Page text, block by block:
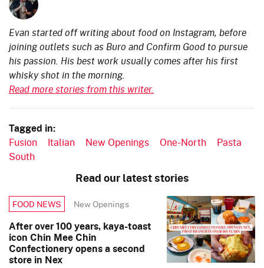
Evan started off writing about food on Instagram, before
joining outlets such as Buro and Confirm Good to pursue
his passion. His best work usually comes after his first
whisky shot in the morning.
Read more stories from this writer.
Tagged in:
Fusion Italian New Openings One-North
Pasta
South
Read our latest stories
FOOD NEWS New Openings
After over 100 years, kaya-toast
icon Chin Mee Chin
Confectionery opens a second
store in Nex